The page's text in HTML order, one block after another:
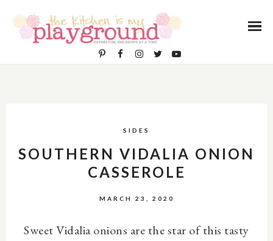
SIDES
SOUTHERN VIDALIA ONION
CASSEROLE
MARCH 23, 2020
Sweet Vidalia onions are the star of this tasty